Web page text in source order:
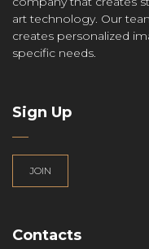
art technology. Our
creates personalized
specific needs.
Sign Up
JOIN
Contacts